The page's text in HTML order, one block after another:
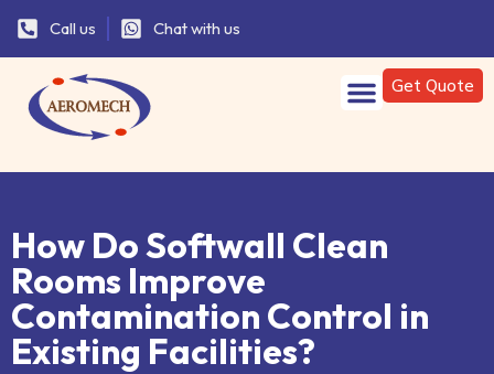
Call us Chat with us
Get Quote
How Do Softwall Clean
Rooms Improve
Contamination Control in
Existing Facilities?